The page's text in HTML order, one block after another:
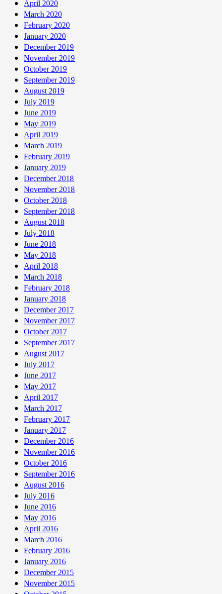
April 2020
March 2020
February 2020
January 2020
December 2019
November 2019
October 2019
September 2019
August 2019
July 2019
June 2019
May 2019
April 2019
March 2019
February 2019
January 2019
December 2018
November 2018
October 2018
September 2018
August 2018
July 2018
June 2018
May 2018
April 2018
March 2018
February 2018
January 2018
December 2017
November 2017
October 2017
September 2017
August 2017
July 2017
June 2017
May 2017
April 2017
March 2017
February 2017
January 2017
December 2016
November 2016
October 2016
September 2016
August 2016
July 2016
June 2016
May 2016
April 2016
March 2016
February 2016
January 2016
December 2015
November 2015